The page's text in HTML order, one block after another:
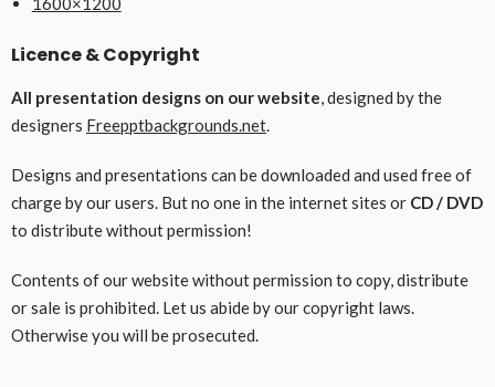
Licence & Copyright
All presentation designs on our website, designed by the
designers Freepptbackgrounds.net.
Designs and presentations can be downloaded and used free of
charge by our users. But no one in the internet sites or CD / DVD
to distribute without permission!
Contents of our website without permission to copy, distribute
or sale is prohibited. Let us abide by our copyright laws.
Otherwise you will be prosecuted.